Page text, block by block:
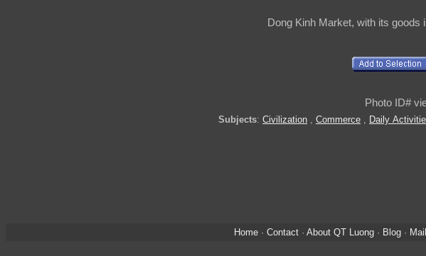
Dong Kinh Market, with its goods
Photo ID#
Subjects: Civilization , Commerce , Daily
Home· Contact· About QT Luong· Blog·